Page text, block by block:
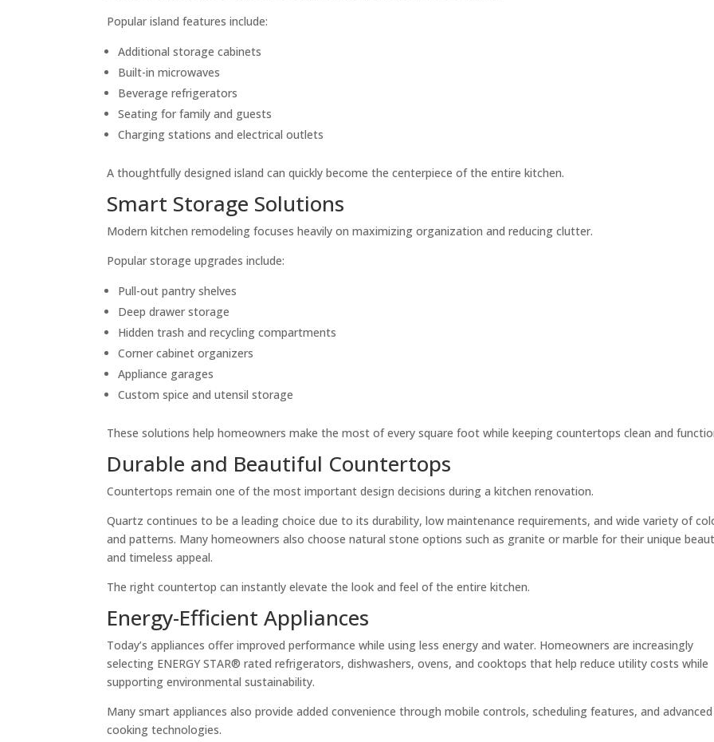
Popular island features include:
Additional storage cabinets
Built-in microwaves
Beverage refrigerators
Seating for family and guests
Charging stations and electrical outlets
A thoughtfully designed island can quickly become the centerpiece of the entire kitchen.
Smart Storage Solutions
Modern kitchen remodeling focuses heavily on maximizing organization and reducing clutter.
Popular storage upgrades include:
Pull-out pantry shelves
Deep drawer storage
Hidden trash and recycling compartments
Corner cabinet organizers
Appliance garages
Custom spice and utensil storage
These solutions help homeowners make the most of every square foot while keeping countertops clean and
Durable and Beautiful Countertops
Countertops remain one of the most important design decisions during a kitchen renovation.
Quartz continues to be a leading choice due to its durability, low maintenance requirements, and wide variety of
and patterns. Many homeowners also choose natural stone options such as granite or marble for their unique
and timeless appeal.
The right countertop can instantly elevate the look and feel of the entire kitchen.
Energy-Efficient Appliances
Today’s appliances offer improved performance while using less energy and water. Homeowners are increasingly
selecting ENERGY STAR® rated refrigerators, dishwashers, ovens, and cooktops that help reduce utility costs while
supporting environmental sustainability.
Many smart appliances also provide added convenience through mobile controls, scheduling features, and advanced
cooking technologies.